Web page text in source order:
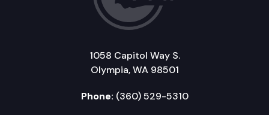
1058 Capitol Way S.
Olympia, WA 98501
Phone: (360) 529-5310